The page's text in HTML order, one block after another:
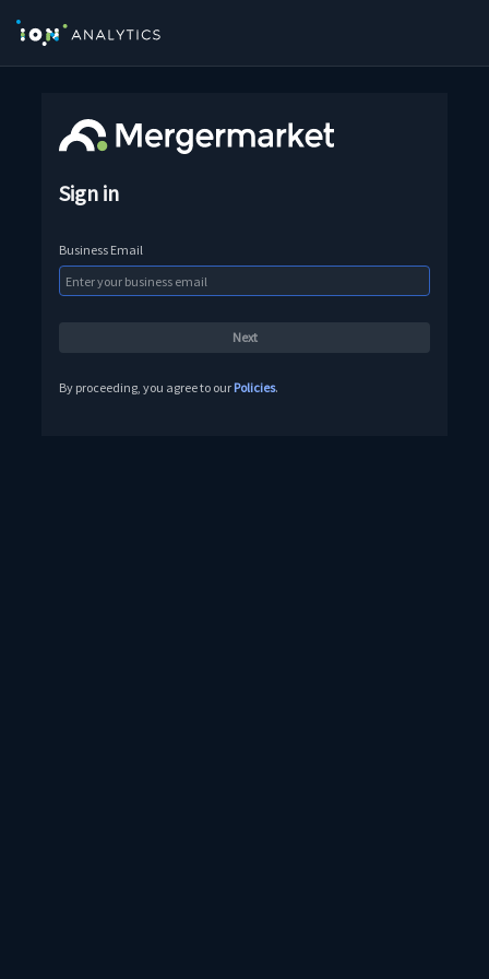
Sign in
Business Email
By proceeding, you agree to our Policies.